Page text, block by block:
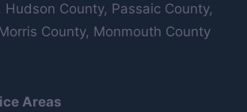
Hudson County, Passaic County,
County, Monmouth County
Areas